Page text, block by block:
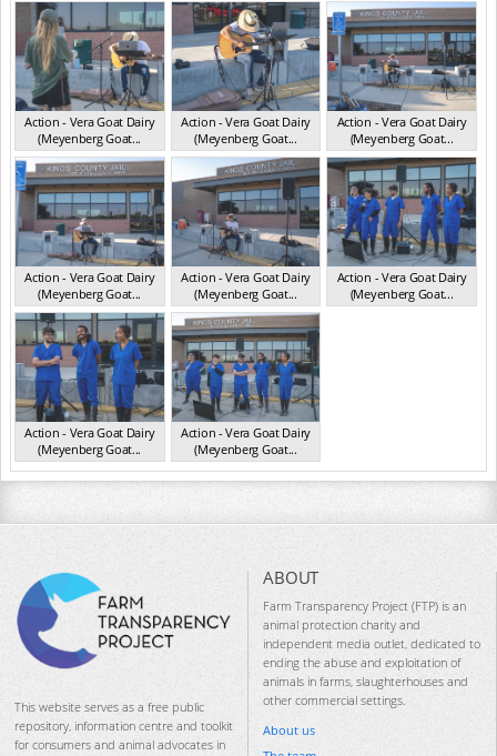
Action - Vera Goat Dairy
(Meyenberg Goat...
CA May 2025
Action - Vera Goat Dairy
(Meyenberg Goat...
CA May 2025
Action - Vera Goat Dairy
(Meyenberg Goat...
CA May 2025
Action - Vera Goat Dairy
(Meyenberg Goat...
CA May 2025
Action - Vera Goat Dairy
(Meyenberg Goat...
CA May 2025
Action - Vera Goat Dairy
(Meyenberg Goat...
CA May 2025
Action - Vera Goat Dairy
(Meyenberg Goat...
CA May 2025
Action - Vera Goat Dairy
(Meyenberg Goat...
CA May 2025
This website serves as a free public
repository, information centre and toolkit
for consumers and animal advocates in
ABOUT
Farm Transparency Project (FTP) is an
animal protection charity and
independent media outlet, dedicated to
ending the abuse and exploitation of
animals in farms, slaughterhouses and
other commercial settings.
About us